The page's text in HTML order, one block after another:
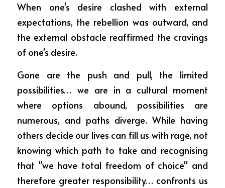
When one's desire clashed with external
expectations, the rebellion was outward, and
the external obstacle reaffirmed the cravings
of one's desire.
Gone are the push and pull, the limited
possibilities… we are in a cultural moment
where options abound, possibilities are
numerous, and paths diverge. While having
others decide our lives can fill us with rage, not
knowing which path to take and recognising
that "we have total freedom of choice" and
therefore greater responsibility… confronts us